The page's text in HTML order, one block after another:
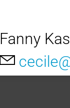
Fanny